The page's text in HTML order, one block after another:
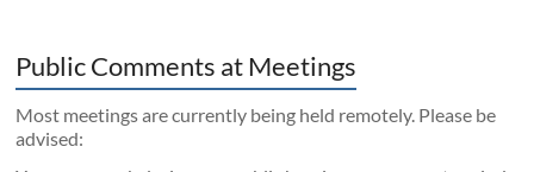
Public Comments at Meetings
Most meetings are currently being held remotely. Please be
advised: